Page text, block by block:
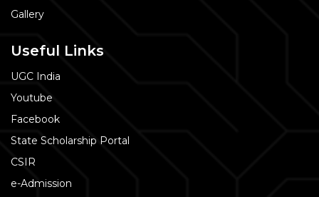
Gallery
Useful Links
UGC India
Youtube
Facebook
State Scholarship Portal
CSIR
e-Admission